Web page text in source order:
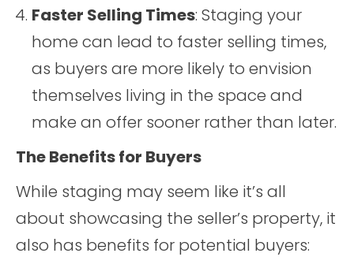
Faster Selling Times: Staging your
home can lead to faster selling times,
as buyers are more likely to envision
themselves living in the space and
make an offer sooner rather than later.
The Benefits for Buyers
While staging may seem like it’s all
about showcasing the seller’s property, it
also has benefits for potential buyers: